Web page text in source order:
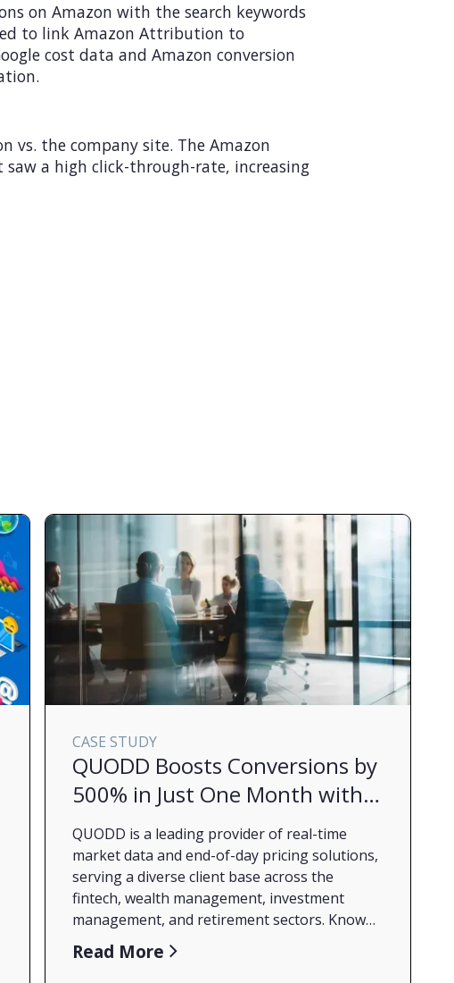
on Amazon with the search keywords
to link Amazon Attribution to
cost data and Amazon conversion
vs. the company site. The Amazon
saw a high click-through-rate, increasing
CASE STUDY
QUODD Boosts Conversions by
500% in Just One Month with
Marin Ascend
QUODD is a leading provider of real-time
market data and end-of-day pricing solutions,
serving a diverse client base across the
fintech, wealth management, investment
management, and retirement sectors. Known
for delivering fingertip access to
comprehensive financial data with unmatched
Read More